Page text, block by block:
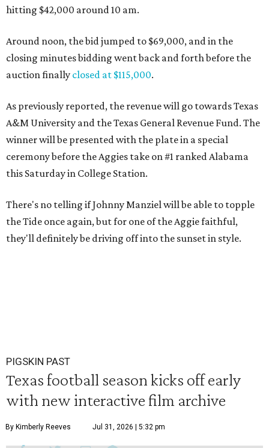
hitting $42,000 around 10 am.
Around noon, the bid jumped to $69,000, and in the
closing minutes bidding went back and forth before the
auction finally closed at $115,000.
As previously reported, the revenue will go towards Texas
A&M University and the Texas General Revenue Fund. The
winner will be presented with the plate in a special
ceremony before the Aggies take on #1 ranked Alabama
this Saturday in College Station.
There's no telling if Johnny Manziel will be able to topple
the Tide once again, but for one of the Aggie faithful,
they'll definitely be driving off into the sunset in style.
PIGSKIN PAST
Texas football season kicks off early
with new interactive film archive
By Kimberly Reeves Jul 31, 2026 | 5:32 pm